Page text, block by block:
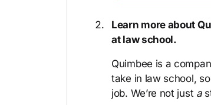
Learn more about
at law school.
Quimbee is a
take in law school,
job. We’re not just a